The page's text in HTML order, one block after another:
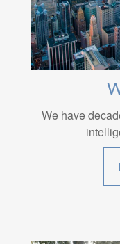
We have